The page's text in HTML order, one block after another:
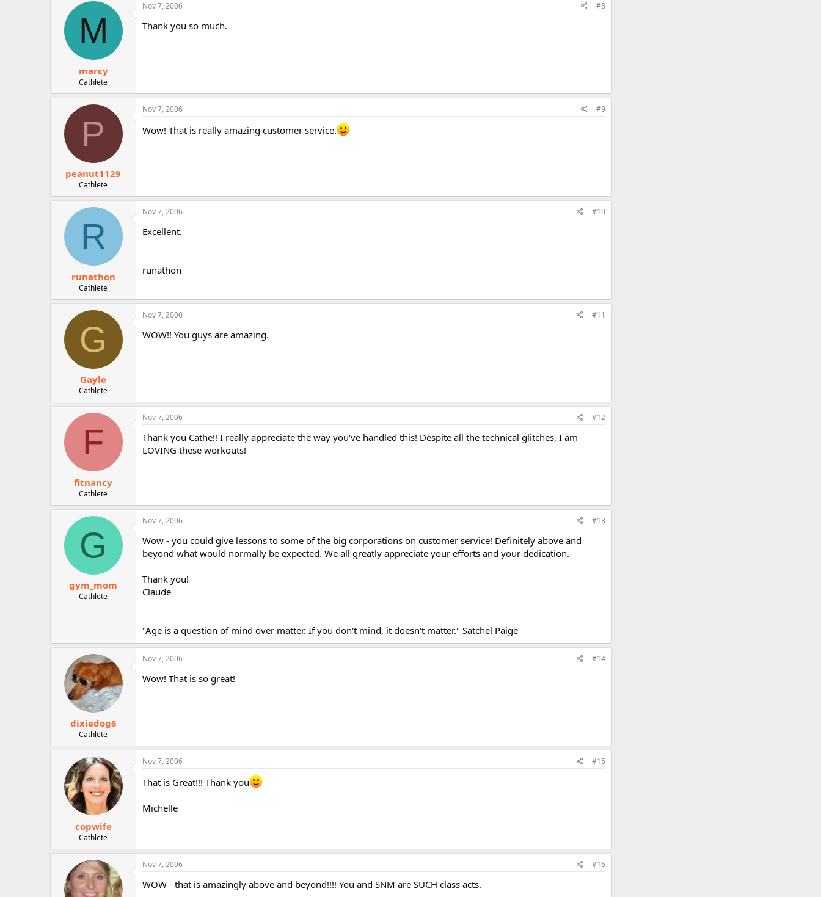
M
marcy
Cathlete
Nov 7, 2006 #8
Thank you so much.
P
peanut1129
Cathlete
Nov 7, 2006 #9
Wow! That is really amazing customer service.
R
runathon
Cathlete
Nov 7, 2006 #10
Excellent.
runathon
G
Gayle
Cathlete
Nov 7, 2006 #11
WOW!! You guys are amazing.
F
fitnancy
Cathlete
Nov 7, 2006 #12
Thank you Cathe!! I really appreciate the way you've handled this! Despite all the technical glitches, I am
LOVING these workouts!
G
gym_mom
Cathlete
Nov 7, 2006 #13
Wow - you could give lessons to some of the big corporations on customer service! Definitely above and
beyond what would normally be expected. We all greatly appreciate your efforts and your dedication.
Thank you!
Claude
"Age is a question of mind over matter. If you don't mind, it doesn't matter." Satchel Paige
dixiedog6
Cathlete
Nov 7, 2006 #14
Wow! That is so great!
copwife
Cathlete
Nov 7, 2006 #15
That is Great!!! Thank you
Michelle
Nov 7, 2006 #16
WOW - that is amazingly above and beyond!!!! You and SNM are SUCH class acts.